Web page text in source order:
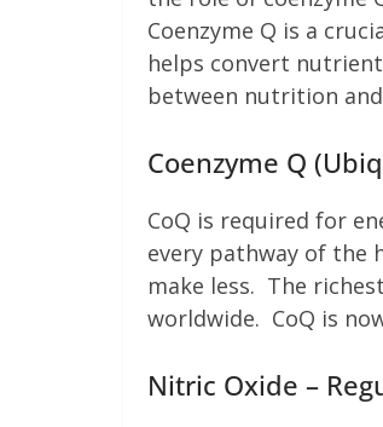
Coenzyme Q is a
helps convert
between nutrition
Coenzyme Q
CoQ is required for
every pathway of the
make less. The
worldwide. CoQ is
Nitric Oxide –